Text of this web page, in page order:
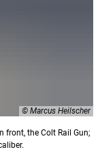
© Marcus Heilscher
front, the Colt Rail Gun;